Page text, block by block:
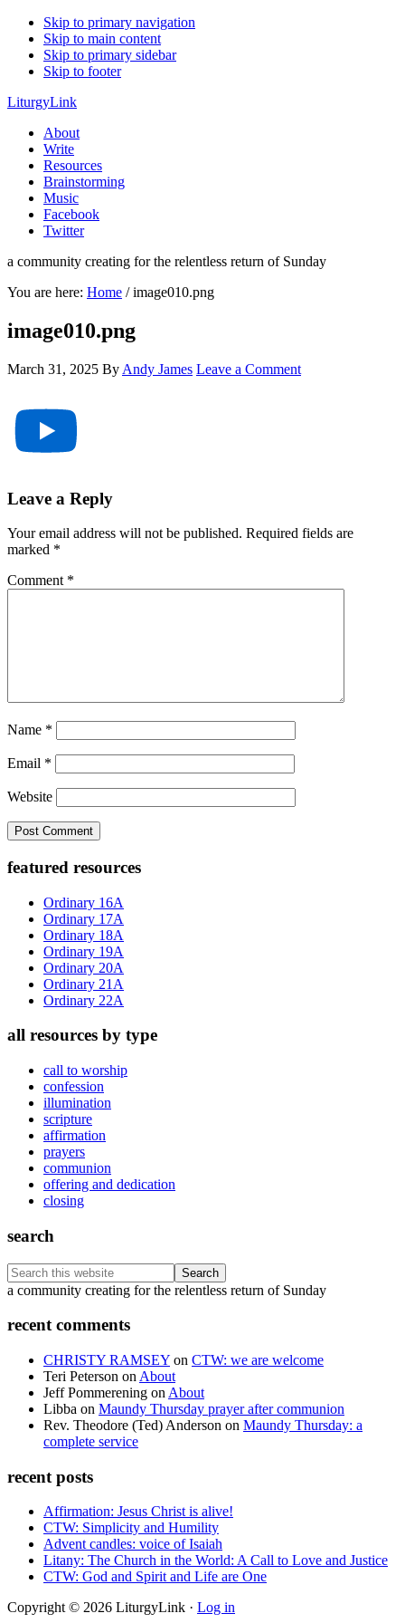
Skip to primary navigation
Skip to main content
Skip to primary sidebar
Skip to footer
LiturgyLink
About
Write
Resources
Brainstorming
Music
Facebook
Twitter
a community creating for the relentless return of Sunday
You are here: Home /image010.png
image010.png
March 31, 2025 By Andy James Leave a Comment
Reader
Leave a Reply
Your email address will not be published. Required fields are
marked *
Comment *
Name *
Email *
Website
Primary
Sidebar
featured resources
Ordinary 16A
Ordinary 17A
Ordinary 18A
Ordinary 19A
Ordinary 20A
Ordinary 21A
Ordinary 22A
all resources by type
call to worship
confession
illumination
scripture
affirmation
prayers
communion
offering and dedication
closing
search
Search
this
Footer
a community creating for the relentless return of Sunday
recent comments
CHRISTY RAMSEY on CTW: we are welcome
Teri Peterson on About
Jeff Pommerening on About
Libba on Maundy Thursday prayer after communion
Rev. Theodore (Ted) Anderson on Maundy Thursday: a
complete service
recent posts
Affirmation: Jesus Christ is alive!
CTW: Simplicity and Humility
Advent candles: voice of Isaiah
Litany: The Church in the World: A Call to Love and Justice
CTW: God and Spirit and Life are One
Copyright © 2026 LiturgyLink · Log in